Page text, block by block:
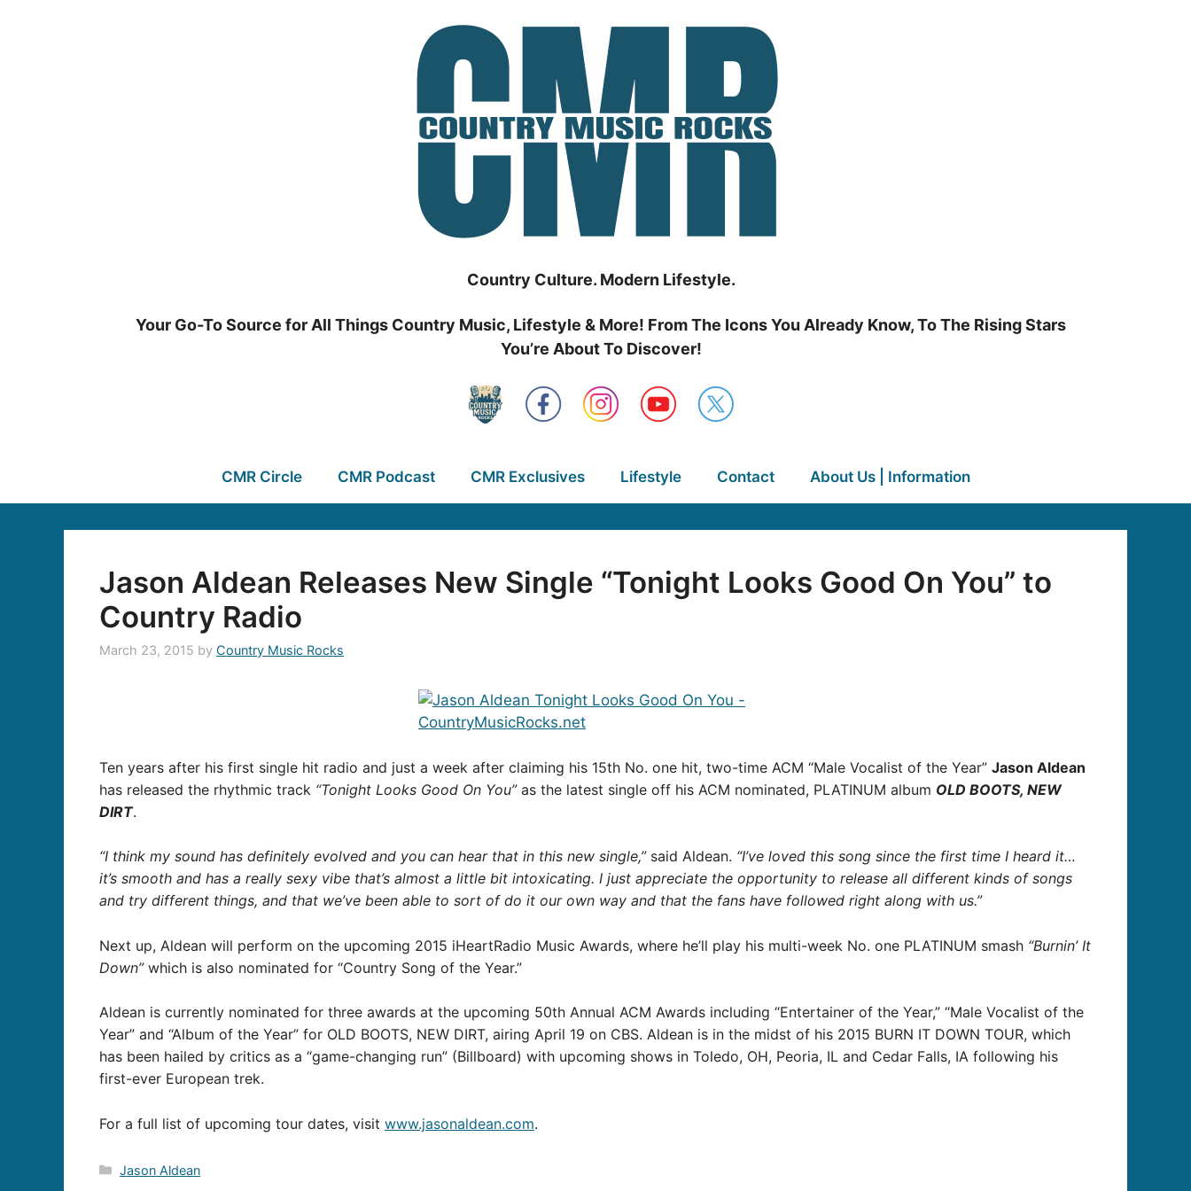
Country Culture. Modern Lifestyle.
Your Go-To Source for All Things Country Music, Lifestyle & More! From The Icons You Already Know, To The Rising Stars
You’re About To Discover!
CMR Circle CMR Podcast CMR Exclusives Lifestyle Contact About Us | Information
Jason Aldean Releases New Single “Tonight Looks Good On You” to
Country Radio
March 23, 2015 by Country Music Rocks
Ten years after his first single hit radio and just a week after claiming his 15th No. one hit, two-time ACM “Male Vocalist of the Year” Jason Aldean
has released the rhythmic track “Tonight Looks Good On You”as the latest single off his ACM nominated, PLATINUM album OLD BOOTS, NEW
DIRT.
“I think my sound has definitely evolved and you can hear that in this new single,”said Aldean. “I’ve loved this song since the first time I heard it…
it’s smooth and has a really sexy vibe that’s almost a little bit intoxicating. I just appreciate the opportunity to release all different kinds of songs
and try different things, and that we’ve been able to sort of do it our own way and that the fans have followed right along with us.”
Next up, Aldean will perform on the upcoming 2015 iHeartRadio Music Awards, where he’ll play his multi-week No. one PLATINUM smash “Burnin’ It
Down”which is also nominated for “Country Song of the Year.”
Aldean is currently nominated for three awards at the upcoming 50th Annual ACM Awards including “Entertainer of the Year,” “Male Vocalist of the
Year” and “Album of the Year” for OLD BOOTS, NEW DIRT, airing April 19 on CBS. Aldean is in the midst of his 2015 BURN IT DOWN TOUR, which
has been hailed by critics as a “game-changing run” (Billboard) with upcoming shows in Toledo, OH, Peoria, IL and Cedar Falls, IA following his
first-ever European trek.
For a full list of upcoming tour dates, visit www.jasonaldean.com.
Categories
Jason Aldean